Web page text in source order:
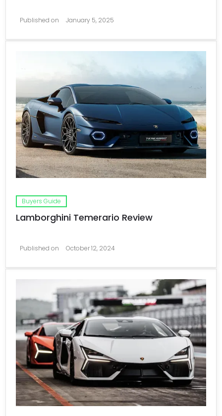
Published on January 5, 2025
Buyers Guide
Lamborghini Temerario Review
Published on October 12, 2024